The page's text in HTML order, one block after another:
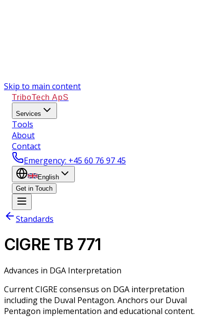
Skip to main content
TriboTech ApS
Services
Tools
About
Contact
Emergency: +45 60 76 97 45
English
Get in Touch
Standards
CIGRE TB 771
Advances in DGA Interpretation
Current CIGRE consensus on DGA interpretation
including the Duval Pentagon. Anchors our Duval
Pentagon implementation and educational content.